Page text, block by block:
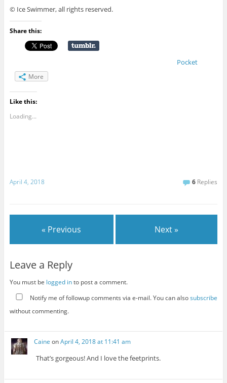
© Ice Swimmer, all rights reserved.
Share this:
Pocket
More
Like this:
Loading...
April 4, 2018 6 Replies
« Previous Next »
Leave a Reply
You must be logged into post a comment.
Notify me of followup comments via e-mail. You can alsosubscribe
without commenting.
Caine onApril 4, 2018 at 11:41 am
That’s gorgeous! And I love the feetprints.